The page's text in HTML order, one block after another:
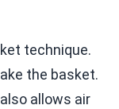
technique.
the basket.
allows air